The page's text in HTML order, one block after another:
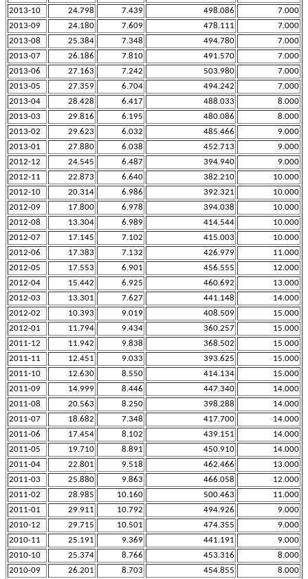
2013-10
24.798 7.439 498.086
7.000
2013-09
24.180 7.609 478.111
7.000
2013-08
25.384 7.348 494.780
7.000
2013-07
26.186 7.810 491.570
7.000
2013-06
27.163 7.242 503.980
7.000
2013-05
27.359 6.704 494.242
7.000
2013-04
28.428 6.417 488.033
8.000
2013-03
29.816 6.195 480.086
8.000
2013-02
29.623 6.032 485.466
9.000
2013-01
27.880 6.038 452.713
9.000
2012-12
24.545 6.487 394.940
9.000
2012-11
22.873 6.640 382.210
10.000
2012-10
20.314 6.986 392.321
10.000
2012-09
17.800 6.978 394.038
10.000
2012-08
13.304 6.989 414.544
10.000
2012-07
17.145 7.102 415.003
10.000
2012-06
17.383 7.132 426.979
11.000
2012-05
17.553 6.901 456.555
12.000
2012-04
15.442 6.925 460.692
13.000
2012-03
13.301 7.627 441.148
14.000
2012-02
10.393 9.019 408.509
15.000
2012-01
11.794 9.434 360.257
15.000
2011-12
11.942 9.838 368.502
15.000
2011-11
12.451 9.033 393.625
15.000
2011-10
12.630 8.550 414.134
15.000
2011-09
14.999 8.446 447.340
14.000
2011-08
20.563 8.250 398.288
14.000
2011-07
18.682 7.348 417.700
14.000
2011-06
17.454 8.102 439.151
14.000
2011-05
19.710 8.891 450.910
14.000
2011-04
22.801 9.518 462.466
13.000
2011-03
25.880 9.863 466.058
12.000
2011-02
28.985 10.160 500.463
11.000
2011-01
29.911 10.792 494.926
9.000
2010-12
29.715 10.501 474.355
9.000
2010-11
25.191 9.369 441.191
9.000
2010-10
25.374 8.766 453.316
8.000
2010-09
26.201 8.703 454.855
8.000